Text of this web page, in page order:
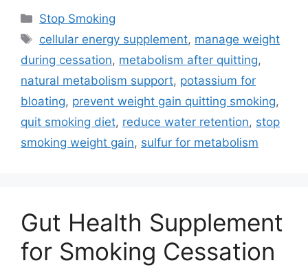
Categories
Stop Smoking
Tags
cellular energy supplement, manage weight
during cessation, metabolism after quitting,
natural metabolism support, potassium for
bloating, prevent weight gain quitting smoking,
quit smoking diet, reduce water retention, stop
smoking weight gain, sulfur for metabolism
Gut Health Supplement
for Smoking Cessation